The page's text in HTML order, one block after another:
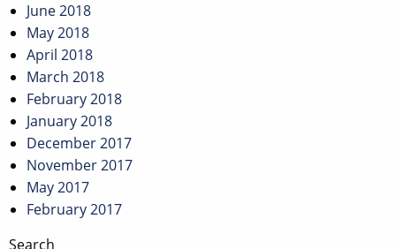
June 2018
May 2018
April 2018
March 2018
February 2018
January 2018
December 2017
November 2017
May 2017
February 2017
Search